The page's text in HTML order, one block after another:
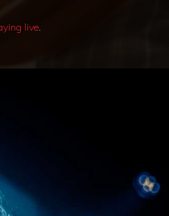
live.